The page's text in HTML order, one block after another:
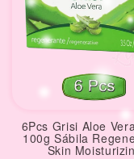
6Pcs Grisi Aloe
100g Sábila
Skin